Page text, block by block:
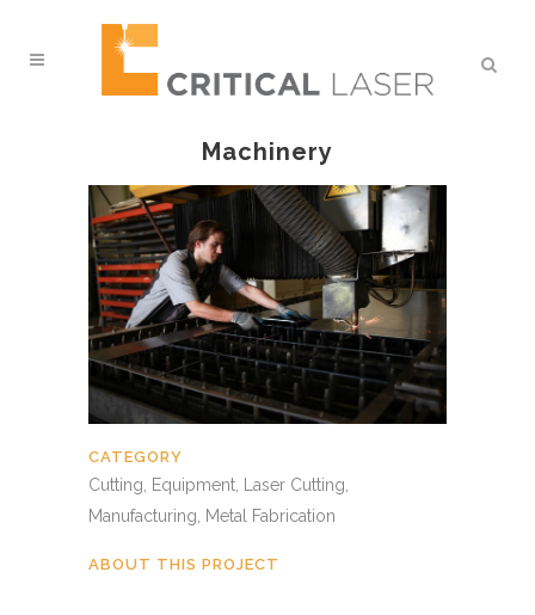
Machinery
CATEGORY
Cutting, Equipment, Laser Cutting,
Manufacturing, Metal Fabrication
ABOUT THIS PROJECT